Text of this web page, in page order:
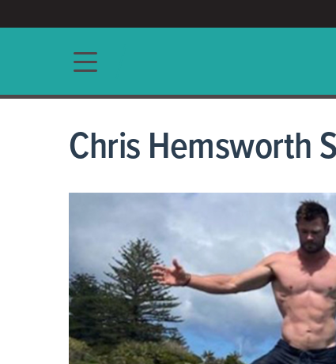
Main navigation
Chris Hemsworth